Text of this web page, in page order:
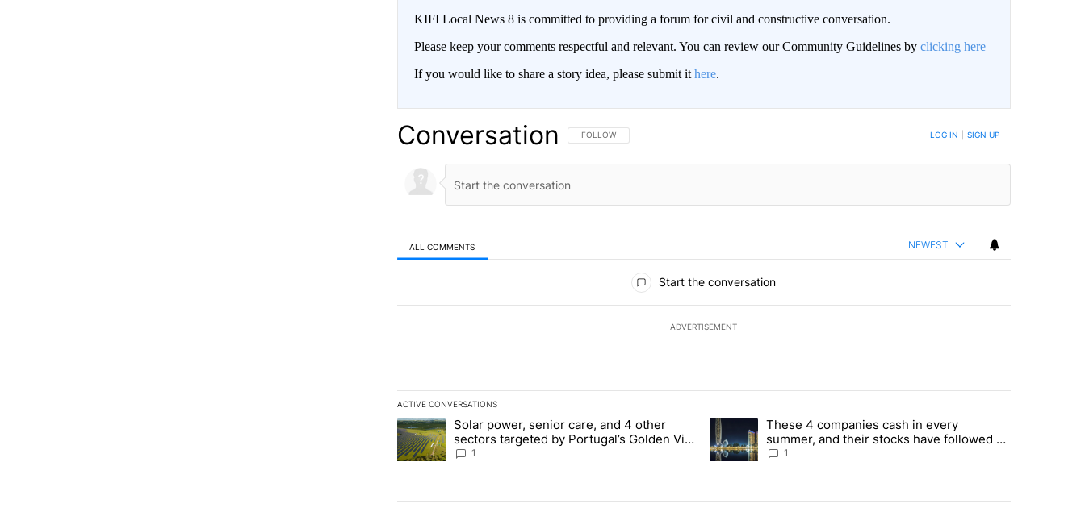
KIFI Local News 8 is committed to providing a forum for civil and constructive conversation.
Please keep your comments respectful and relevant. You can review our Community Guidelines by clicking here
If you would like to share a story idea, please submit it here.
Conversation FOLLOW THIS CONVERSATION TO BE NOTIFIED WHEN NEW COMMENTS ARE POSTED
FOLLOW LOG IN SIGN UP
ALL COMMENTS NEWEST
Start the conversation
ADVERTISEMENT
ACTIVE CONVERSATIONS
The following is a list of the most commented articles in the last 7 days.
A trending article titled "Solar power, senior care, and 4 other sectors targeted by Portugal’s Golden Visa funds - Local News 8"
Solar power, senior care, and 4 other
sectors targeted by Portugal’s Golden Visa
funds - Local News 8
1
A trending article titled "These 4 companies cash in every summer,
These 4 companies cash in every
summer, and their stocks have followed -
Local News 8
1